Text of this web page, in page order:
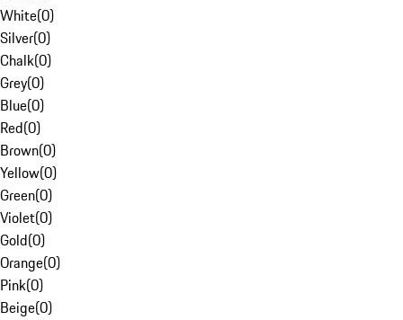
White(0)
Silver(0)
Chalk(0)
Grey(0)
Blue(0)
Red(0)
Brown(0)
Yellow(0)
Green(0)
Violet(0)
Gold(0)
Orange(0)
Pink(0)
Beige(0)